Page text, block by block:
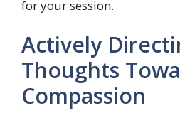
for your session.
Actively
Thoughts
Compassion